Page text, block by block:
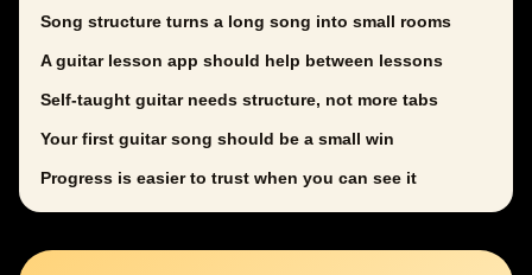
Song structure turns a long song into small rooms
A guitar lesson app should help between lessons
Self-taught guitar needs structure, not more tabs
Your first guitar song should be a small win
Progress is easier to trust when you can see it